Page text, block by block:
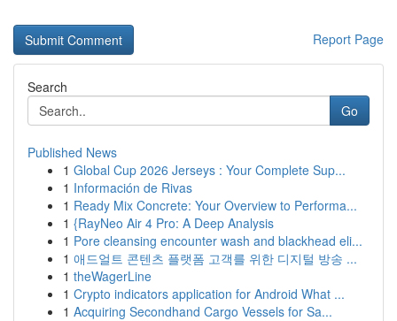
Report Page
Search
Go
Published News
1 Global Cup 2026 Jerseys : Your Complete Sup...
1 Información de Rivas
1 Ready Mix Concrete: Your Overview to Performa...
1 {RayNeo Air 4 Pro: A Deep Analysis
1 Pore cleansing encounter wash and blackhead eli...
1 애드얼트 콘텐츠 플랫폼 고객를 위한 디지털 방송 ...
1 theWagerLine
1 Crypto indicators application for Android What ...
1 Acquiring Secondhand Cargo Vessels for Sa...